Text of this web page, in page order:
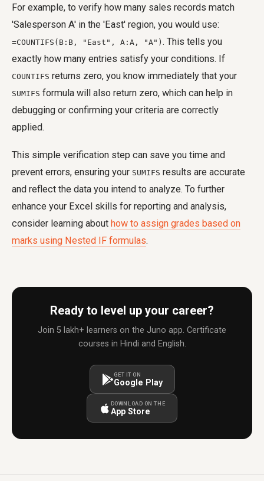
For example, to verify how many sales records match
'Salesperson A' in the 'East' region, you would use:
=COUNTIFS(B:B, "East", A:A, "A") . This tells you
exactly how many entries satisfy your conditions. If
COUNTIFS returns zero, you know immediately that your
SUMIFS formula will also return zero, which can help in
debugging or confirming your criteria are correctly
applied.
This simple verification step can save you time and
prevent errors, ensuring your SUMIFS results are accurate
and reflect the data you intend to analyze. To further
enhance your Excel skills for reporting and analysis,
consider learning about how to assign grades based on
marks using Nested IF formulas.
Ready to level up your career?
Join 5 lakh+ learners on the Juno app. Certificate
courses in Hindi and English.
GET IT ON
Google Play
DOWNLOAD ON THE
App Store